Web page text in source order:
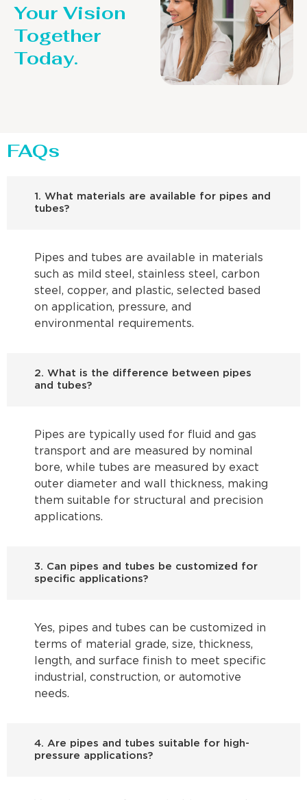
Your Vision
Together
Today.
FAQs
1. What materials are available for pipes and
tubes?
Pipes and tubes are available in materials
such as mild steel, stainless steel, carbon
steel, copper, and plastic, selected based
on application, pressure, and
environmental requirements.
2. What is the difference between pipes
and tubes?
Pipes are typically used for fluid and gas
transport and are measured by nominal
bore, while tubes are measured by exact
outer diameter and wall thickness, making
them suitable for structural and precision
applications.
3. Can pipes and tubes be customized for
specific applications?
Yes, pipes and tubes can be customized in
terms of material grade, size, thickness,
length, and surface finish to meet specific
industrial, construction, or automotive
needs.
4. Are pipes and tubes suitable for high-
pressure applications?